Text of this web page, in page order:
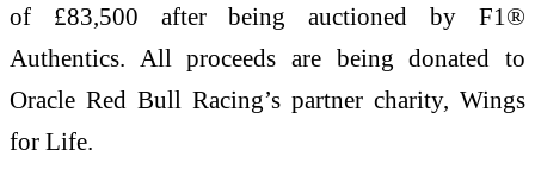
of £83,500 after being auctioned by F1®
Authentics. All proceeds are being donated to
Oracle Red Bull Racing’s partner charity, Wings
for Life.